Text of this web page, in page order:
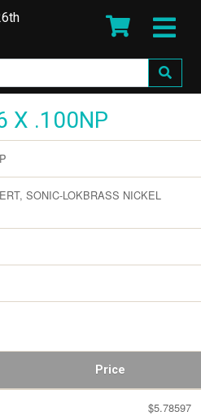
X .100NP
SONIC-LOKBRASS NICKEL
Price
$5.78597